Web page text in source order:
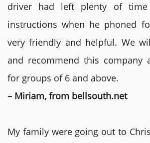
driver had left plenty of
instructions when he phoned
very friendly and helpful. We
and recommend this company
for groups of 6 and above.
– Miriam, from bellsouth.net
My family were going out to